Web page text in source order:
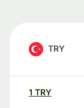
TRY
1 TRY